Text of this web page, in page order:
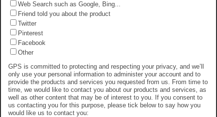
Web Search such as Google, Bing...
Friend told you about the product
Twitter
Pinterest
Facebook
Other
GPS is committed to protecting and respecting your privacy, and we’ll
only use your personal information to administer your account and to
provide the products and services you requested from us. From time to
time, we would like to contact you about our products and services, as
well as other content that may be of interest to you. If you consent to
us contacting you for this purpose, please tick below to say how you
would like us to contact you: